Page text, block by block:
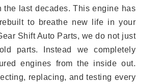
the last decades. This engine has
to breathe new life in your
Shift Auto Parts, we do not just
parts. Instead we completely
engines from the inside out.
replacing, and testing every